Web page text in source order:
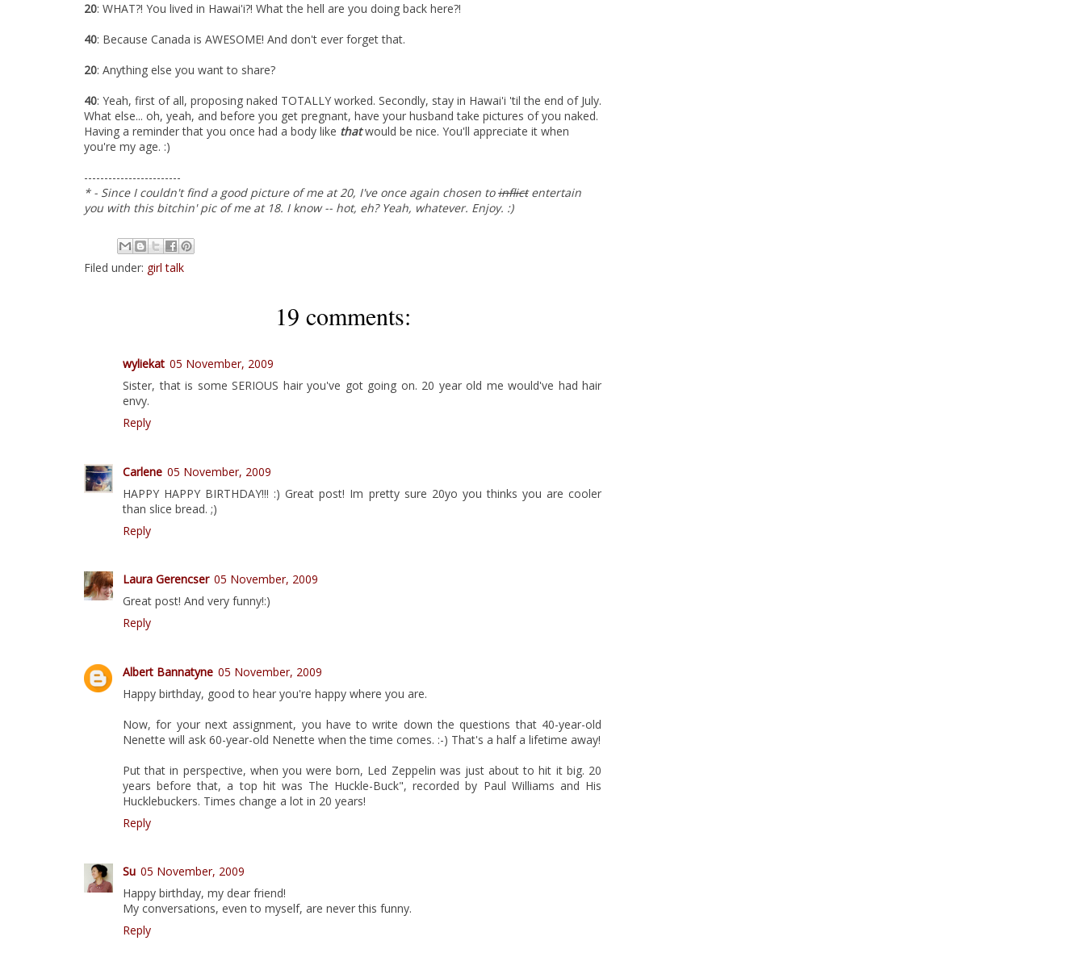
20: WHAT?! You lived in Hawai'i?! What the hell are you doing back here?!
40: Because Canada is AWESOME! And don't ever forget that.
20: Anything else you want to share?
40: Yeah, first of all, proposing naked TOTALLY worked. Secondly, stay in Hawai'i 'til the end of July.
What else... oh, yeah, and before you get pregnant, have your husband take pictures of you naked.
Having a reminder that you once had a body like thatwould be nice. You'll appreciate it when
you're my age. :)
------------------------
* - Since I couldn't find a good picture of me at 20, I've once again chosen toinflictentertain
you with this bitchin' pic of me at 18. I know -- hot, eh? Yeah, whatever. Enjoy. :)
Filed under: girl talk
19 comments:
wyliekat 05 November, 2009
Sister, that is some SERIOUS hair you've got going on. 20 year old me would've had hair
envy.
Reply
Carlene 05 November, 2009
HAPPY HAPPY BIRTHDAY!!! :) Great post! Im pretty sure 20yo you thinks you are cooler
than slice bread. ;)
Reply
Laura Gerencser 05 November, 2009
Great post! And very funny!:)
Reply
Albert Bannatyne 05 November, 2009
Happy birthday, good to hear you're happy where you are.
Now, for your next assignment, you have to write down the questions that 40-year-old
Nenette will ask 60-year-old Nenette when the time comes. :-) That's a half a lifetime away!
Put that in perspective, when you were born, Led Zeppelin was just about to hit it big. 20
years before that, a top hit was The Huckle-Buck", recorded by Paul Williams and His
Hucklebuckers. Times change a lot in 20 years!
Reply
Su 05 November, 2009
Happy birthday, my dear friend!
My conversations, even to myself, are never this funny.
Reply